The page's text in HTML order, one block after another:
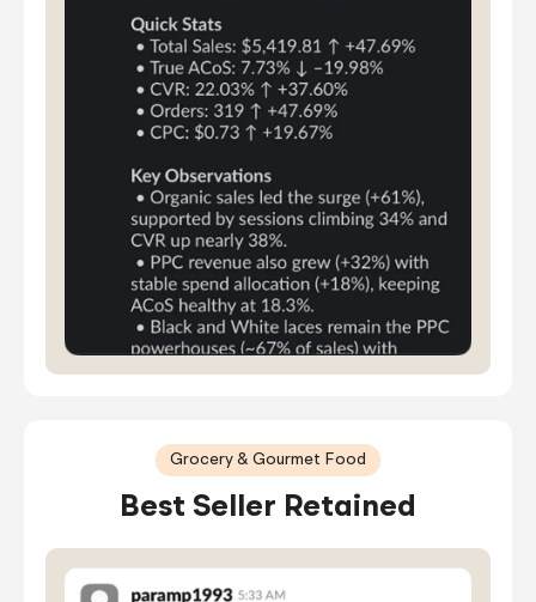
Grocery & Gourmet Food
Best Seller Retained